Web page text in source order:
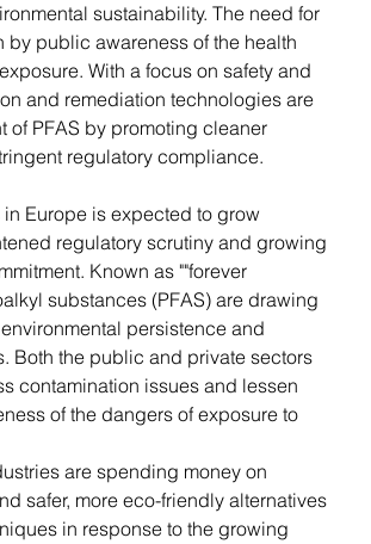
sustainability. The need for
public awareness of the health
With a focus on safety and
and remediation technologies are
of PFAS by promoting cleaner
regulatory compliance.
Europe is expected to grow
regulatory scrutiny and growing
Known as ""forever
substances (PFAS) are drawing
persistence and
Both the public and private sectors
contamination issues and lessen
of the dangers of exposure to
are spending money on
safer, more eco-friendly alternatives
in response to the growing